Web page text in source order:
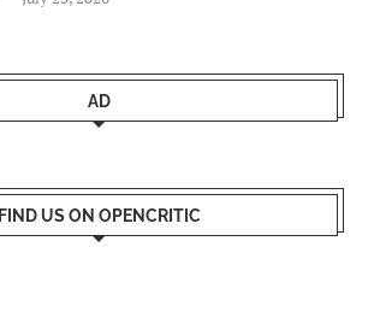
AD
FIND US ON OPENCRITIC